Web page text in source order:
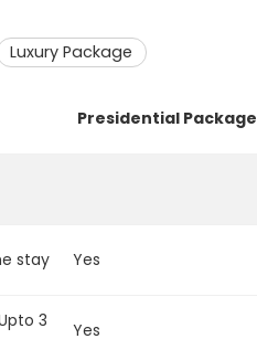
Luxury Package
stay
3
Presidential Package
Yes
Yes